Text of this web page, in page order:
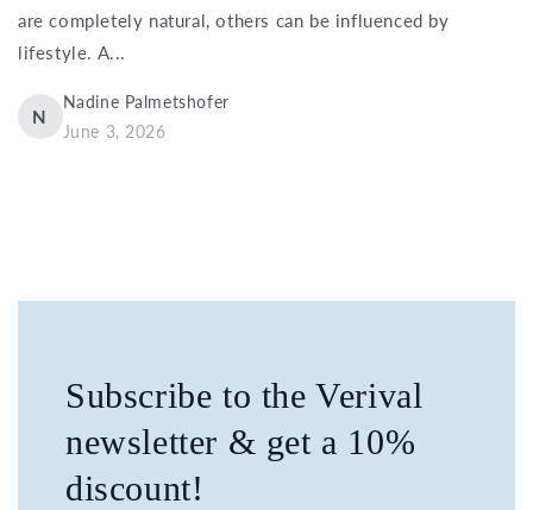
are completely natural, others can be influenced by
lifestyle. A...
N
Nadine Palmetshofer
June 3, 2026
Subscribe to the Verival
newsletter & get a 10%
discount!